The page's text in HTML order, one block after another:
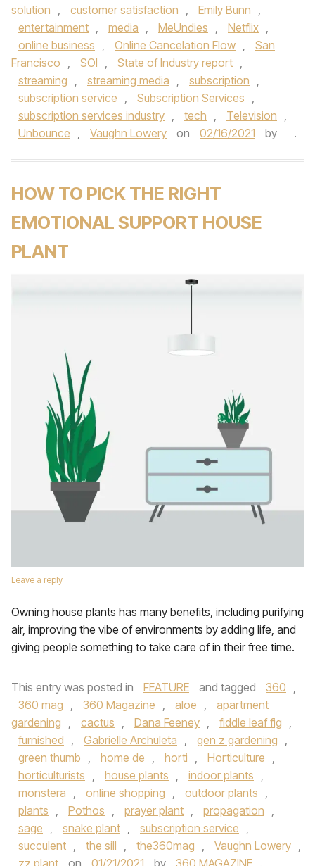
solution , customer satisfaction , Emily Bunn ,
entertainment , media , MeUndies , Netflix ,
online business , Online Cancelation Flow ,
San
Francisco , SOI , State of Industry report ,
streaming , streaming media , subscription ,
subscription service , Subscription Services ,
subscription services industry , tech , Television ,
Unbounce , Vaughn Lowery on 02/16/2021 by .
HOW TO PICK THE RIGHT
EMOTIONAL SUPPORT HOUSE
PLANT
Leave a reply
Owning house plants has many benefits, including purifying
air, improving the vibe of environments by adding life, and
giving people something to take care of in their free time.
This entry was posted in FEATURE and tagged 360 ,
360 mag , 360 Magazine , aloe ,
apartment
gardening , cactus , Dana Feeney , fiddle leaf fig ,
furnished , Gabrielle Archuleta , gen z gardening ,
green thumb , home de , horti , Horticulture ,
horticulturists , house plants , indoor plants ,
monstera , online shopping , outdoor plants ,
plants , Pothos , prayer plant , propagation ,
sage , snake plant , subscription service ,
succulent , the sill , the360mag , Vaughn Lowery ,
zz plant
on 01/21/2021 by 360 MAGAZINE .